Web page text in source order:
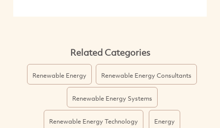
Related Categories
Renewable Energy Renewable Energy Consultants
Renewable Energy Systems
Renewable Energy Technology Energy